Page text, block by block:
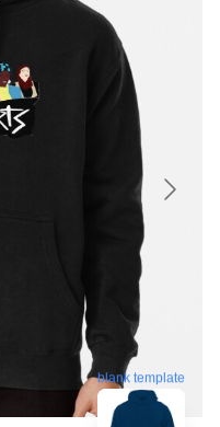
blank template